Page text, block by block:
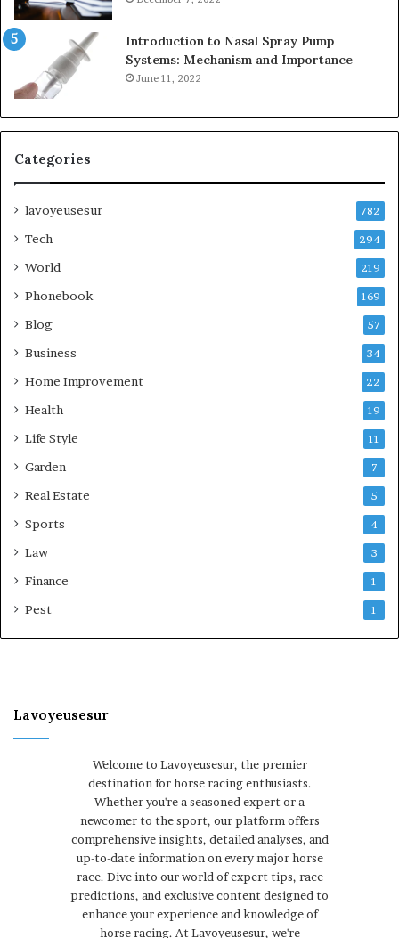
Introduction to Nasal Spray Pump
Systems: Mechanism and Importance
June 11, 2022
Categories
lavoyeusesur 782
Tech 294
World 219
Phonebook 169
Blog 57
Business 34
Home Improvement 22
Health 19
Life Style 11
Garden 7
Real Estate 5
Sports 4
Law 3
Finance 1
Pest 1
Lavoyeusesur
Welcome to Lavoyeusesur, the premier
destination for horse racing enthusiasts.
Whether you're a seasoned expert or a
newcomer to the sport, our platform offers
comprehensive insights, detailed analyses, and
up-to-date information on every major horse
race. Dive into our world of expert tips, race
predictions, and exclusive content designed to
enhance your experience and knowledge of
horse racing. At Lavoyeusesur, we're